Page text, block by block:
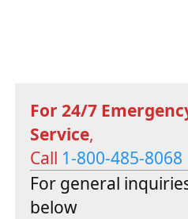
For 24/7
Service,
Call 1-800-485-8068
For general
below